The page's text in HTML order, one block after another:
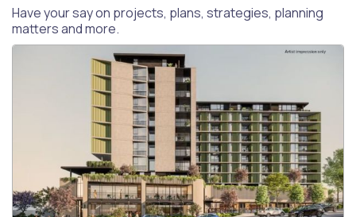
Have your say on projects, plans, strategies, planning
matters and more.